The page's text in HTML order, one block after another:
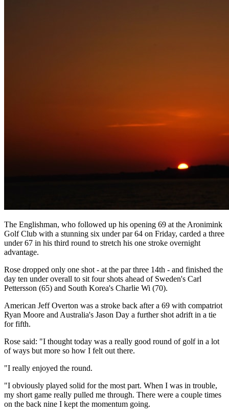
The Englishman, who followed up his opening 69 at the Aronimink
Golf Club with a stunning six under par 64 on Friday, carded a three
under 67 in his third round to stretch his one stroke overnight
advantage.
Rose dropped only one shot - at the par three 14th - and finished the
day ten under overall to sit four shots ahead of Sweden's Carl
Pettersson (65) and South Korea's Charlie Wi (70).
American Jeff Overton was a stroke back after a 69 with compatriot
Ryan Moore and Australia's Jason Day a further shot adrift in a tie
for fifth.
Rose said: "I thought today was a really good round of golf in a lot
of ways but more so how I felt out there.
"I really enjoyed the round.
"I obviously played solid for the most part. When I was in trouble,
my short game really pulled me through. There were a couple times
on the back nine I kept the momentum going.